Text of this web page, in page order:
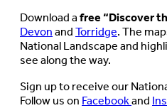
Download a free “Discover
Devon and Torridge. The
National Landscape and
see along the way.
Sign up to receive our
Follow us on Facebook and